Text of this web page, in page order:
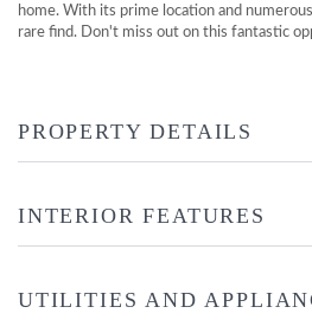
home. With its prime location and
rare find. Don't miss out on this fantastic
PROPERTY DETAILS
INTERIOR FEATURES
UTILITIES AND